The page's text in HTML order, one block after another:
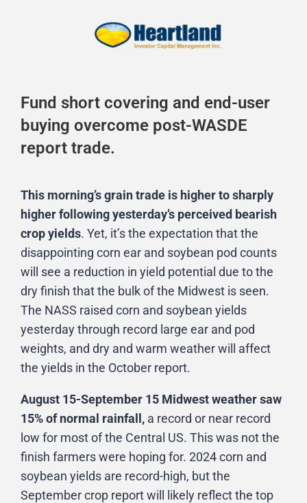
Fund short covering and end-user
buying overcome post-WASDE
report trade.
This morning’s grain trade is higher to sharply
higher following yesterday’s perceived bearish
crop yields. Yet, it’s the expectation that the
disappointing corn ear and soybean pod counts
will see a reduction in yield potential due to the
dry finish that the bulk of the Midwest is seen.
The NASS raised corn and soybean yields
yesterday through record large ear and pod
weights, and dry and warm weather will affect
the yields in the October report.
August 15-September 15 Midwest weather saw
15% of normal rainfall, a record or near record
low for most of the Central US. This was not the
finish farmers were hoping for. 2024 corn and
soybean yields are record-high, but the
September crop report will likely reflect the top